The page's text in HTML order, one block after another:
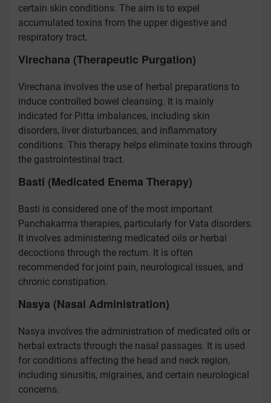
certain skin conditions. The aim is to expel
accumulated toxins from the upper digestive and
respiratory tract.
Virechana (Therapeutic Purgation)
Virechana involves the use of herbal preparations to
induce controlled bowel cleansing. It is mainly
indicated for Pitta imbalances, including skin
disorders, liver disturbances, and inflammatory
conditions. This therapy helps eliminate toxins through
the gastrointestinal tract.
Basti (Medicated Enema Therapy)
Basti is considered one of the most important
Panchakarma therapies, particularly for Vata disorders.
It involves administering medicated oils or herbal
decoctions through the rectum. It is often
recommended for joint pain, neurological issues, and
chronic constipation.
Nasya (Nasal Administration)
Nasya involves the administration of medicated oils or
herbal extracts through the nasal passages. It is used
for conditions affecting the head and neck region,
including sinusitis, migraines, and certain neurological
concerns.